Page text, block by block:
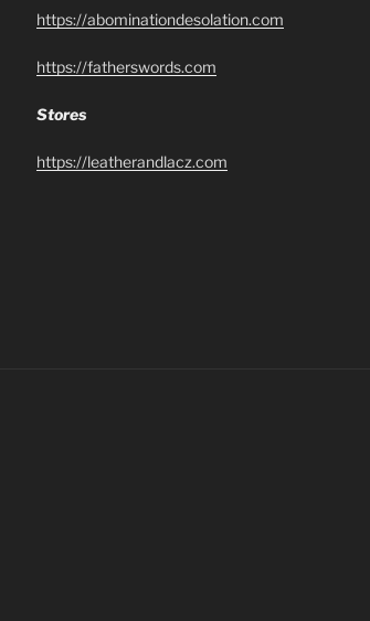
https://abominationdesolation.com
https://fatherswords.com
Stores
https://leatherandlacz.com